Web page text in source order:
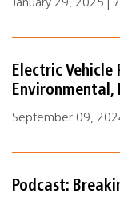
January 29, 2025 |
Electric
Environmental,
September 09,
Podcast: